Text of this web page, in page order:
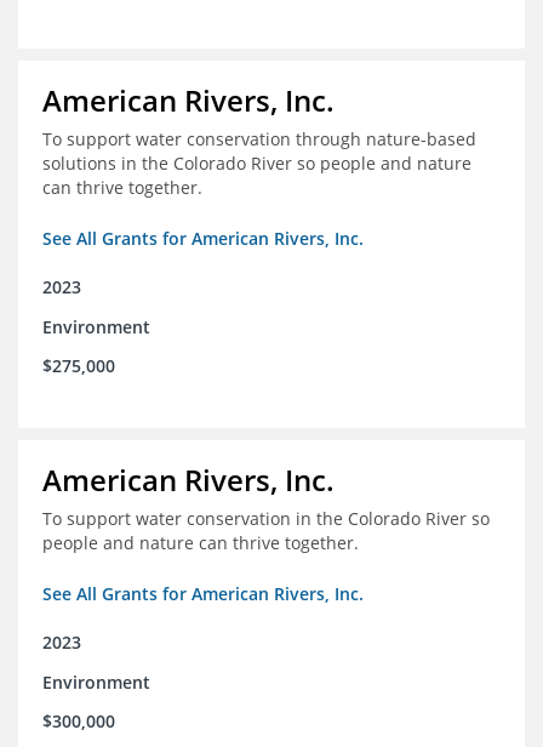
American Rivers, Inc.
To support water conservation through nature-based
solutions in the Colorado River so people and nature
can thrive together.
See All Grants for American Rivers, Inc.
2023
Environment
$275,000
American Rivers, Inc.
To support water conservation in the Colorado River so
people and nature can thrive together.
See All Grants for American Rivers, Inc.
2023
Environment
$300,000